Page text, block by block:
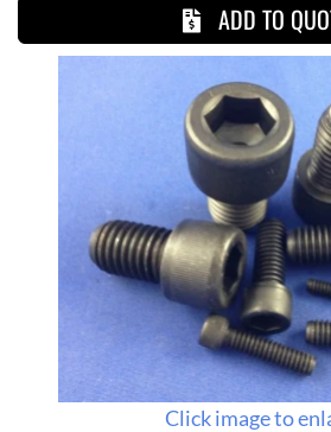
ADD TO
Click image to